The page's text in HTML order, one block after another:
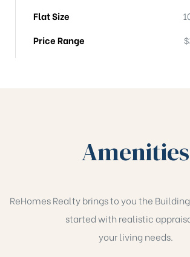
Flat Size
Price Range
Amenities
ReHomes Realty brings to you the
started with realistic
your living needs.